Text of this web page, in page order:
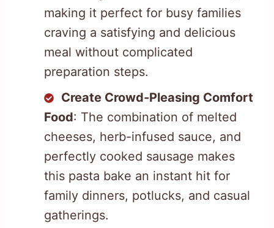
making it perfect for busy families
craving a satisfying and delicious
meal without complicated
preparation steps.
Create Crowd-Pleasing Comfort
Food: The combination of melted
cheeses, herb-infused sauce, and
perfectly cooked sausage makes
this pasta bake an instant hit for
family dinners, potlucks, and casual
gatherings.